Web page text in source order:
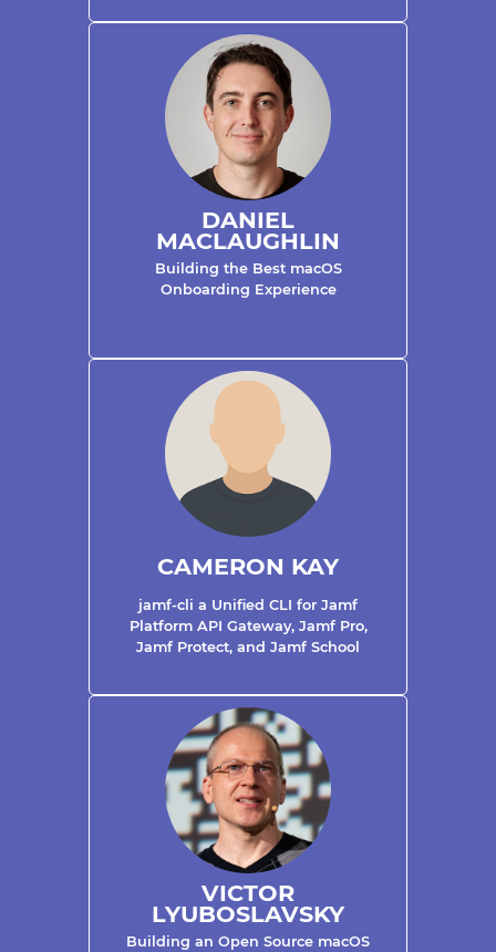
DANIEL
MACLAUGHLIN
Building the Best macOS
Onboarding Experience
CAMERON KAY
jamf-cli a Unified CLI for Jamf
Platform API Gateway, Jamf Pro,
Jamf Protect, and Jamf School
VICTOR
LYUBOSLAVSKY
Building an Open Source macOS